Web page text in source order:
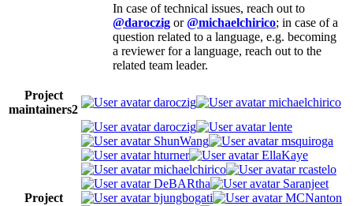
In case of technical issues, reach out to
@daroczig or@michaelchirico; in case of a
question related to a language, e.g. becoming
a reviewer for a language, reach out to the
related team leader.
Project
maintainers2
daroczig michaelchirico
Project
daroczig
lente
ShunWang
msquiroga
hturner
EllaKaye
michaelchirico
rcastelo
DeBARtha
Saranjeet
bjungbogati
MCNanton